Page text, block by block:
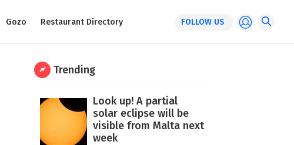
Gozo Restaurant Directory FOLLOW US
Trending
Look up! A partial
solar eclipse will be
visible from Malta next
week